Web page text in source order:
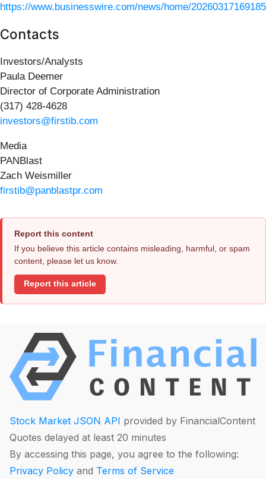
https://www.businesswire.com/news/home/
Contacts
Investors/Analysts
Paula Deemer
Director of Corporate Administration
(317) 428-4628
investors@firstib.com
Media
PANBlast
Zach Weismiller
firstib@panblastpr.com
Report this content
If you believe this article contains misleading, harmful, or spam
content, please let us know.
Report this article
Stock Market JSON API provided by FinancialContent
Quotes delayed at least 20 minutes
By accessing this page, you agree to the following:
Privacy Policy and Terms of Service